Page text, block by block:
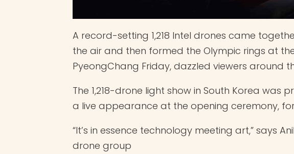
A record-setting 1,218 Intel drones came
the air and then formed the Olympic rings at
PyeongChang Friday, dazzled viewers around
The 1,218-drone light show in South Korea was
a live appearance at the opening ceremony,
“It’s in essence technology meeting art,” says
drone group